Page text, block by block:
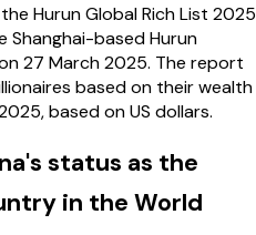
Hurun Global Rich List 2025
Shanghai-based Hurun
27 March 2025. The report
based on their wealth
based on US dollars.
status as the
in the World